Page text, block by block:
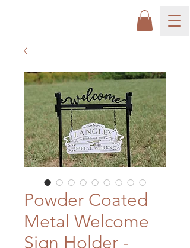
Powder Coated
Metal Welcome
Sign Holder -